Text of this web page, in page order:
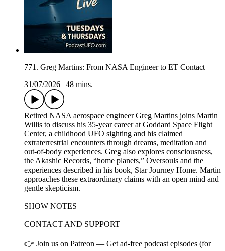
771. Greg Martins: From NASA Engineer to ET Contact
31/07/2026
48 mins.
Retired NASA aerospace engineer Greg Martins joins Martin
Willis to discuss his 35-year career at Goddard Space Flight
Center, a childhood UFO sighting and his claimed
extraterrestrial encounters through dreams, meditation and
out-of-body experiences. Greg also explores consciousness,
the Akashic Records, “home planets,” Oversouls and the
experiences described in his book, Star Journey Home. Martin
approaches these extraordinary claims with an open mind and
gentle skepticism.
SHOW NOTES
CONTACT AND SUPPORT
👉 Join us on Patreon — Get ad-free podcast episodes (for